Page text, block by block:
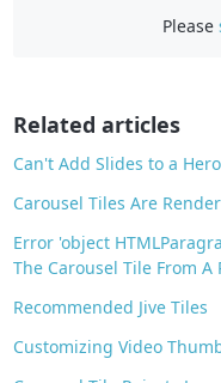
Please
Related articles
Can't Add Slides to a
Carousel Tiles Are
Error 'object
The Carousel Tile From A
Recommended Jive Tiles
Customizing Video